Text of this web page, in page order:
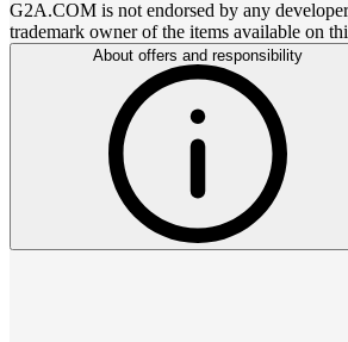
G2A.COM is not endorsed by any
trademark owner of the items available on
About offers and responsibility